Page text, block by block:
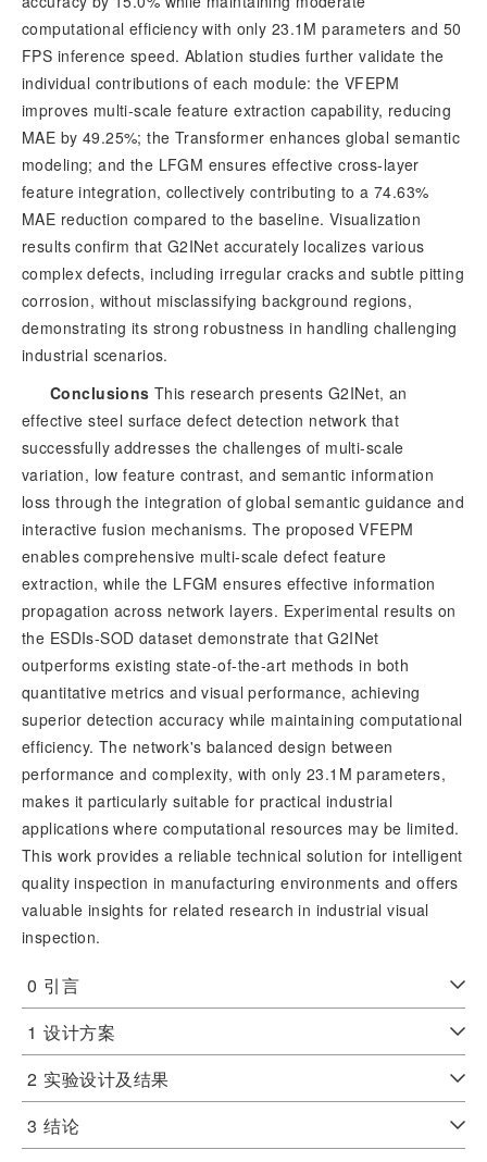
computational efficiency with only 23.1M parameters and 50
FPS inference speed. Ablation studies further validate the
individual contributions of each module: the VFEPM
improves multi-scale feature extraction capability, reducing
MAE by 49.25%; the Transformer enhances global semantic
modeling; and the LFGM ensures effective cross-layer
feature integration, collectively contributing to a 74.63%
MAE reduction compared to the baseline. Visualization
results confirm that G2INet accurately localizes various
complex defects, including irregular cracks and subtle pitting
corrosion, without misclassifying background regions,
demonstrating its strong robustness in handling challenging
industrial scenarios.
Conclusions This research presents G2INet, an
effective steel surface defect detection network that
successfully addresses the challenges of multi-scale
variation, low feature contrast, and semantic information
loss through the integration of global semantic guidance and
interactive fusion mechanisms. The proposed VFEPM
enables comprehensive multi-scale defect feature
extraction, while the LFGM ensures effective information
propagation across network layers. Experimental results on
the ESDIs-SOD dataset demonstrate that G2INet
outperforms existing state-of-the-art methods in both
quantitative metrics and visual performance, achieving
superior detection accuracy while maintaining computational
efficiency. The network's balanced design between
performance and complexity, with only 23.1M parameters,
makes it particularly suitable for practical industrial
applications where computational resources may be limited.
This work provides a reliable technical solution for intelligent
quality inspection in manufacturing environments and offers
valuable insights for related research in industrial visual
inspection.
0 引言
1 设计方案
2 实验设计及结果
3 结论